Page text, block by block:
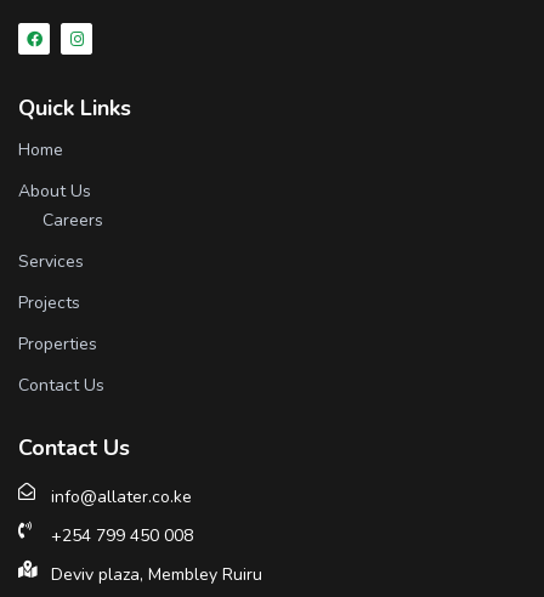
Quick Links
Home
About Us
Careers
Services
Projects
Properties
Contact Us
Contact Us
info@allater.co.ke
+254 799 450 008
Deviv plaza, Membley Ruiru